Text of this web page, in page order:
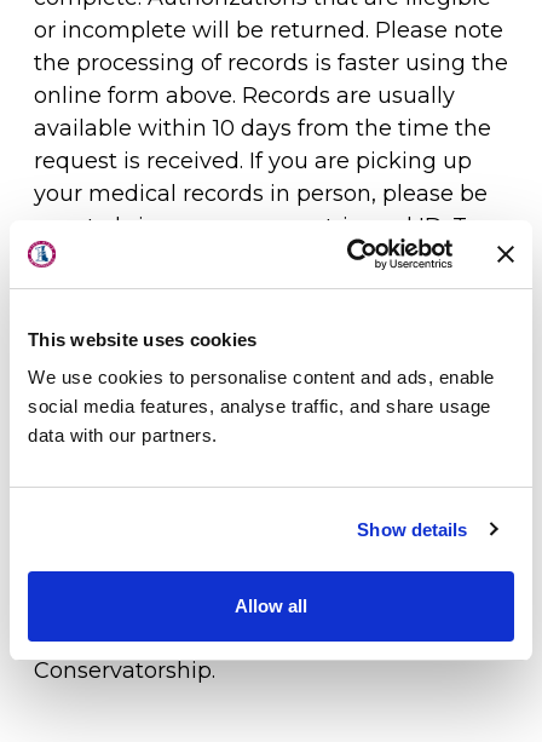
This website uses cookies
We use cookies to personalise content and ads, enable
social media features, analyse traffic, and share usage
data with our partners.
Show details
Allow all
or incomplete will be returned. Please note
the processing of records is faster using the
online form above. Records are usually
available within 10 days from the time the
request is received. If you are picking up
your medical records in person, please be
sure to bring a government-issued ID. To
arrange for another individual to pick up
the documents for you, please indicate
Only the patient, parent/legal guardian, or
the patient’s legal health care
records on behalf of the patient or as the
patient’s representative, please provide a
copy of an Advance Directive/Durable
Power of Attorney for healthcare/
Conservatorship.
Physicians
Locations
Patient Center
LOCATION